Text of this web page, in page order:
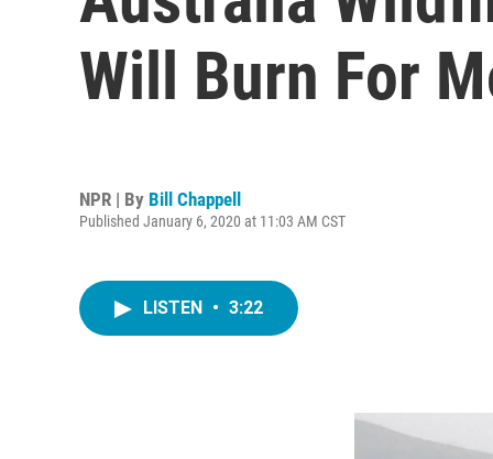
Will Burn For
NPR | By Bill Chappell
Published January 6, 2020 at 11:03 AM CST
LISTEN • 3:22